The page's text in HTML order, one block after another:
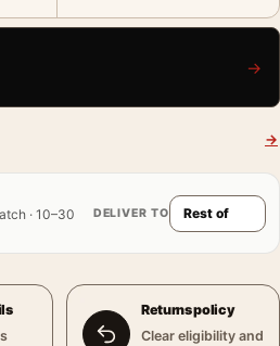
→
→
· 10–30
DELIVER TO
Returns policy
Clear eligibility and